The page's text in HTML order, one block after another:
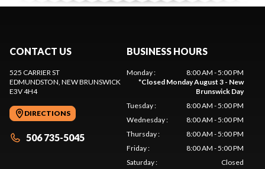
CONTACT US
525 CARRIER ST
EDMUNDSTON, NEW BRUNSWICK
E3V 4H4
DIRECTIONS
506 735-5045
BUSINESS HOURS
Monday:
8:00 AM - 5:00 PM
*Closed Monday August 3 - New
Brunswick Day
Tuesday:
8:00 AM - 5:00 PM
Wednesday:
8:00 AM - 5:00 PM
Thursday:
8:00 AM - 5:00 PM
Friday:
8:00 AM - 5:00 PM
Saturday: Closed